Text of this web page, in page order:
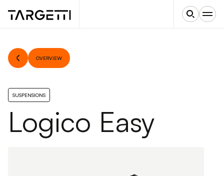
OVERVIEW
SUSPENSIONS
Logico Easy